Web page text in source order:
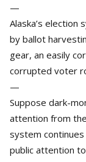
—
Alaska’s
by ballot
gear, an easily
corrupted voter
—
Suppose dark-
attention from
system
public attention